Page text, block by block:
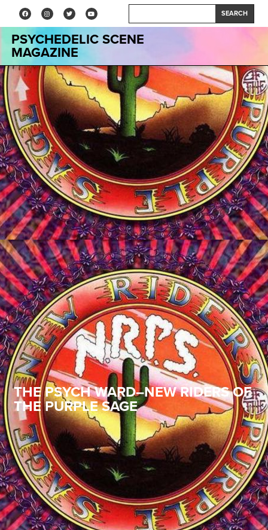
SEARCH
PSYCHEDELIC SCENE
MAGAZINE
THE PSYCH WARD–NEW RIDERS OF
THE PURPLE SAGE